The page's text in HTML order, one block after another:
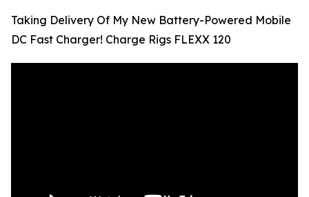
Taking Delivery Of My New Battery-Powered Mobile
DC Fast Charger! Charge Rigs FLEXX 120